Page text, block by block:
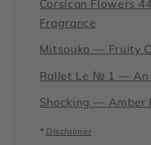
Corsican Flowers
Fragrance
Mitsouko — Fruity
Rallet Le № 1 — An
Shocking — Amber
* Disclaimer